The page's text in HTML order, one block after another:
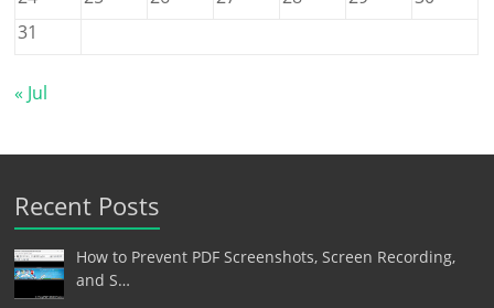
31
« Jul
Recent Posts
How to Prevent PDF Screenshots, Screen Recording,
and S…